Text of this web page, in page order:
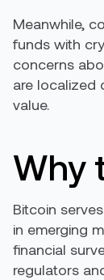
Meanwhile,
funds with
concerns
are localized
value.
Why
Bitcoin
in emerging
financial
regulators